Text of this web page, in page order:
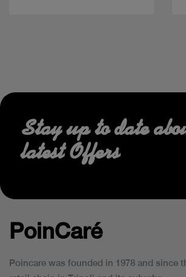
Stay up to date
latest Offers
PoinCaré
Poincare was founded in 1978 and since